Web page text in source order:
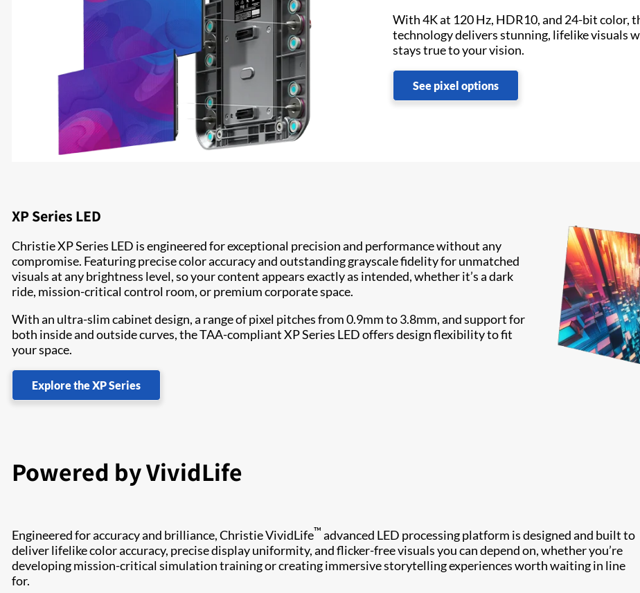
With 4K at 120 Hz, HDR10, and 24-bit color,
technology delivers stunning, lifelike visuals
stays true to your vision.
See pixel options
XP Series LED
Christie XP Series LED is engineered for exceptional precision and performance without any
compromise. Featuring precise color accuracy and outstanding grayscale fidelity for unmatched
visuals at any brightness level, so your content appears exactly as intended, whether it’s a dark
ride, mission-critical control room, or premium corporate space.
With an ultra-slim cabinet design, a range of pixel pitches from 0.9mm to 3.8mm, and support for
both inside and outside curves, the TAA-compliant XP Series LED offers design flexibility to fit
your space.
Explore the XP Series
Powered by VividLife
Engineered for accuracy and brilliance, Christie VividLife™ advanced LED processing platform is designed and built to
deliver lifelike color accuracy, precise display uniformity, and flicker-free visuals you can depend on, whether you’re
developing mission-critical simulation training or creating immersive storytelling experiences worth waiting in line
for.